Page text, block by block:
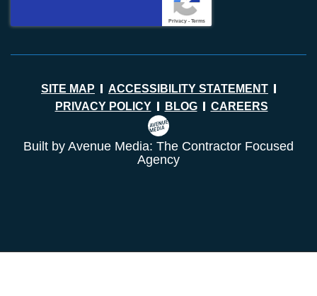
Privacy - Terms
SITE MAP
ACCESSIBILITY STATEMENT
PRIVACY POLICY
BLOG CAREERS
Built by Avenue Media: The Contractor Focused
Agency